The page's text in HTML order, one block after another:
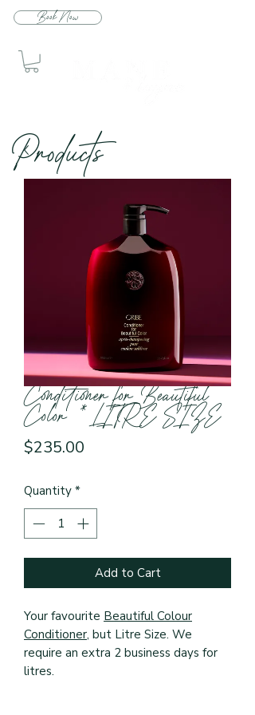
Book Now
Products
Conditioner for Beautiful
Color *LITRE SIZE
$235.00
Quantity *
Add to Cart
Your favourite Beautiful Colour
Conditioner, but Litre Size. We
require an extra 2 business days for
litres.